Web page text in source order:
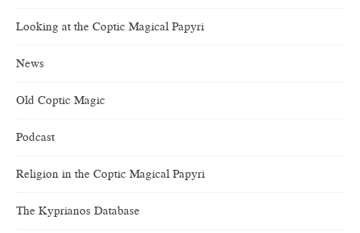
Looking at the Coptic Magical Papyri
News
Old Coptic Magic
Podcast
Religion in the Coptic Magical Papyri
The Kyprianos Database